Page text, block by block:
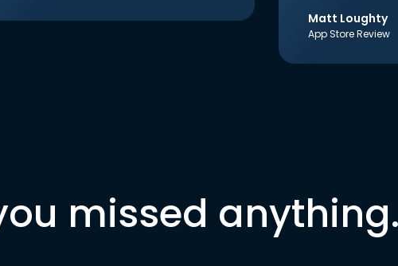
Matt Loughty
App Store Review
missed anything.